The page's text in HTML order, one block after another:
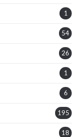
1
54
26
1
6
195
18